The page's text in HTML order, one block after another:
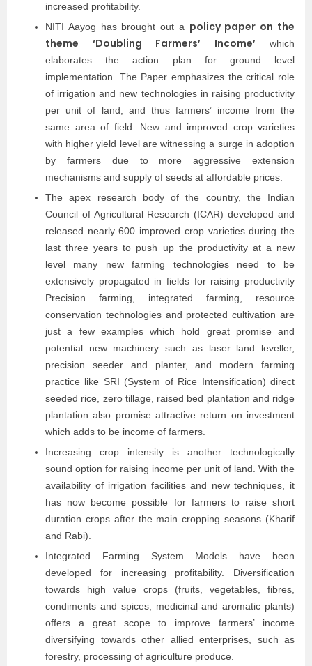
increased profitability.
NITI Aayog has brought out a policy paper on the
theme ‘Doubling Farmers’ Income’which
elaborates the action plan for ground level
implementation. The Paper emphasizes the critical role
of irrigation and new technologies in raising productivity
per unit of land, and thus farmers’ income from the
same area of field. New and improved crop varieties
with higher yield level are witnessing a surge in adoption
by farmers due to more aggressive extension
mechanisms and supply of seeds at affordable prices.
The apex research body of the country, the Indian
Council of Agricultural Research (ICAR) developed and
released nearly 600 improved crop varieties during the
last three years to push up the productivity at a new
level many new farming technologies need to be
extensively propagated in fields for raising productivity
Precision farming, integrated farming, resource
conservation technologies and protected cultivation are
just a few examples which hold great promise and
potential new machinery such as laser land leveller,
precision seeder and planter, and modern farming
practice like SRI (System of Rice Intensification) direct
seeded rice, zero tillage, raised bed plantation and ridge
plantation also promise attractive return on investment
which adds to be income of farmers.
Increasing crop intensity is another technologically
sound option for raising income per unit of land. With the
availability of irrigation facilities and new techniques, it
has now become possible for farmers to raise short
duration crops after the main cropping seasons (Kharif
and Rabi).
Integrated Farming System Models have been
developed for increasing profitability. Diversification
towards high value crops (fruits, vegetables, fibres,
condiments and spices, medicinal and aromatic plants)
offers a great scope to improve farmers’ income
diversifying towards other allied enterprises, such as
forestry, processing of agriculture produce.